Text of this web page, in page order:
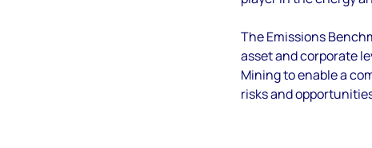
The Emissions
asset and corporate
Mining to enable a
risks and